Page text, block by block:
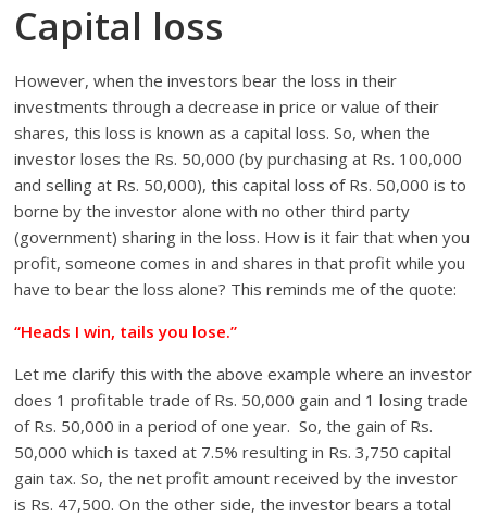
Capital loss
However, when the investors bear the loss in their
investments through a decrease in price or value of their
shares, this loss is known as a capital loss. So, when the
investor loses the Rs. 50,000 (by purchasing at Rs. 100,000
and selling at Rs. 50,000), this capital loss of Rs. 50,000 is to
borne by the investor alone with no other third party
(government) sharing in the loss. How is it fair that when you
profit, someone comes in and shares in that profit while you
have to bear the loss alone? This reminds me of the quote:
“Heads I win, tails you lose.”
Let me clarify this with the above example where an investor
does 1 profitable trade of Rs. 50,000 gain and 1 losing trade
of Rs. 50,000 in a period of one year. So, the gain of Rs.
50,000 which is taxed at 7.5% resulting in Rs. 3,750 capital
gain tax. So, the net profit amount received by the investor
is Rs. 47,500. On the other side, the investor bears a total